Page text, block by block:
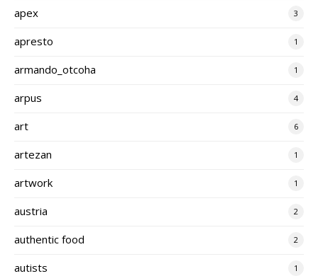
apex 3
apresto 1
armando_otcoha 1
arpus 4
art 6
artezan 1
artwork 1
austria 2
authentic food 2
autists 1